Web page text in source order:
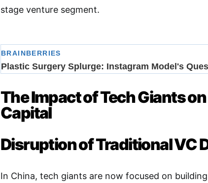
stage venture segment.
The Impact of Tech Giants
Capital
Disruption of Traditional VC
In China, tech giants are now focused on